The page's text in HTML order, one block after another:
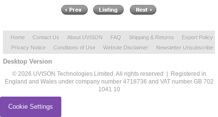
Home Contact Us About UVISON FAQ Shipping & Returns
Export Policy
Privacy Notice
Conditions of Use Website Disclaimer Newsletter Unsubscribe
Desktop Version
© 2026 UVISON Technologies Limited. All rights reserved | Registered in
England and Wales under company number 4718736 and VAT number GB 702
1041 10
Cookie Settings